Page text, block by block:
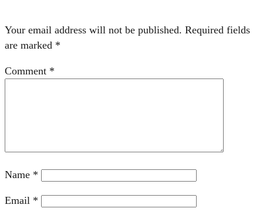
Your email address will not be published. Required fields
are marked *
Comment *
Name *
Email *